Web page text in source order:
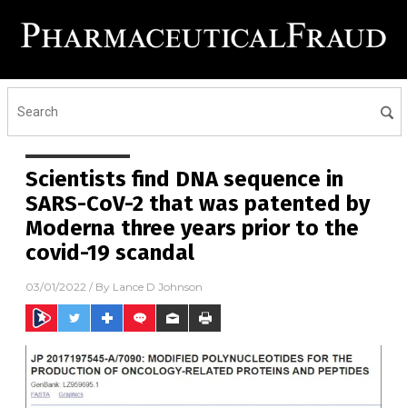
Scientists find DNA sequence in
SARS-CoV-2 that was patented by
Moderna three years prior to the
covid-19 scandal
03/01/2022 / By Lance D Johnson